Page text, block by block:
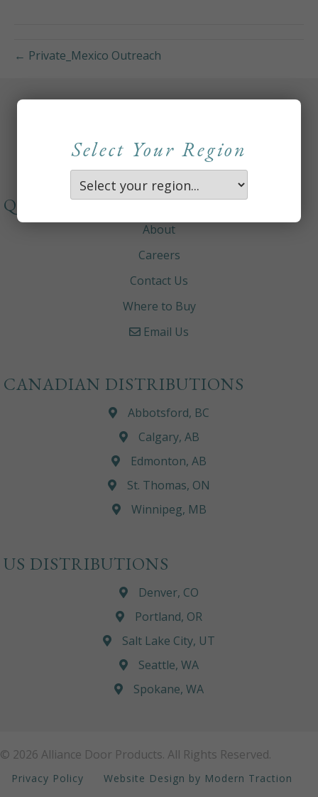
← Private_Mexico Outreach
Select Your Region
QUICKLINKS
About
Careers
Contact Us
Where to Buy
Email Us
CANADIAN DISTRIBUTIONS
Abbotsford, BC
Calgary, AB
Edmonton, AB
St. Thomas, ON
Winnipeg, MB
US DISTRIBUTIONS
Denver, CO
Portland, OR
Salt Lake City, UT
Seattle, WA
Spokane, WA
© 2026 Alliance Door Products. All Rights Reserved.
Privacy Policy Website Design by Modern Traction